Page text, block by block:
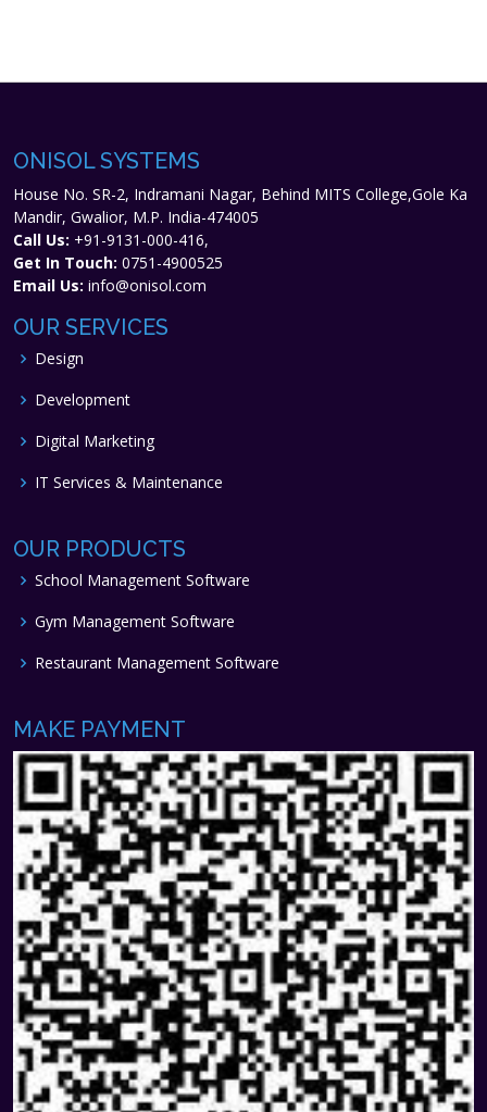
ONISOL SYSTEMS
House No. SR-2, Indramani Nagar, Behind MITS College,Gole Ka
Mandir, Gwalior, M.P. India-474005
Call Us: +91-9131-000-416,
Get In Touch: 0751-4900525
Email Us: info@onisol.com
OUR SERVICES
Design
Development
Digital Marketing
IT Services & Maintenance
OUR PRODUCTS
School Management Software
Gym Management Software
Restaurant Management Software
MAKE PAYMENT